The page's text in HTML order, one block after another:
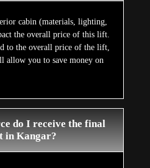
cabin (materials, lighting,
the overall price of this lift.
to the overall price of the lift,
allow you to save money on
do I receive the final
in Kangar?